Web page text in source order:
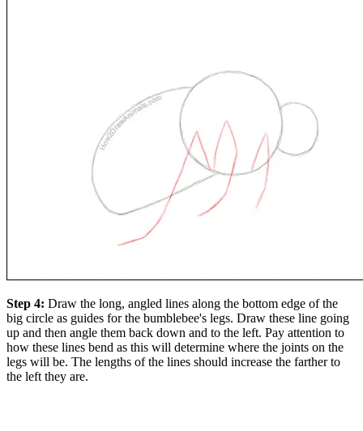
Step 4: Draw the long, angled lines along the bottom edge of the
big circle as guides for the bumblebee's legs. Draw these line going
up and then angle them back down and to the left. Pay attention to
how these lines bend as this will determine where the joints on the
legs will be. The lengths of the lines should increase the farther to
the left they are.